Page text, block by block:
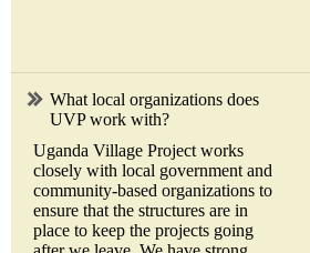
What local organizations does
UVP work with?
Uganda Village Project works
closely with local government and
community-based organizations to
ensure that the structures are in
place to keep the projects going